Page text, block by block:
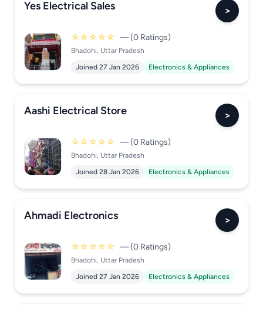
Yes Electrical Sales >
☆☆☆☆☆ — (0 Ratings)
Bhadohi, Uttar Pradesh
Joined 27 Jan 2026
Electronics & Appliances
Aashi Electrical Store >
☆☆☆☆☆ — (0 Ratings)
Bhadohi, Uttar Pradesh
Joined 28 Jan 2026
Electronics & Appliances
Ahmadi Electronics >
☆☆☆☆☆ — (0 Ratings)
Bhadohi, Uttar Pradesh
Joined 27 Jan 2026
Electronics & Appliances